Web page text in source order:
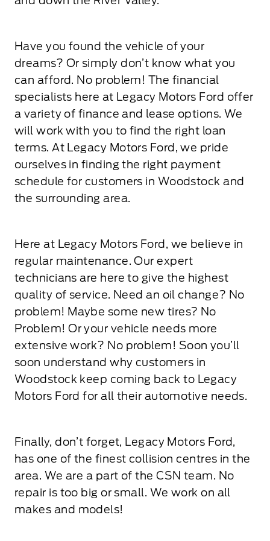
Have you found the vehicle of your
dreams? Or simply don’t know what you
can afford. No problem! The financial
specialists here at Legacy Motors Ford offer
a variety of finance and lease options. We
will work with you to find the right loan
terms. At Legacy Motors Ford, we pride
ourselves in finding the right payment
schedule for customers in Woodstock and
the surrounding area.
Here at Legacy Motors Ford, we believe in
regular maintenance. Our expert
technicians are here to give the highest
quality of service. Need an oil change? No
problem! Maybe some new tires? No
Problem! Or your vehicle needs more
extensive work? No problem! Soon you’ll
soon understand why customers in
Woodstock keep coming back to Legacy
Motors Ford for all their automotive needs.
Finally, don’t forget, Legacy Motors Ford,
has one of the finest collision centres in the
area. We are a part of the CSN team. No
repair is too big or small. We work on all
makes and models!